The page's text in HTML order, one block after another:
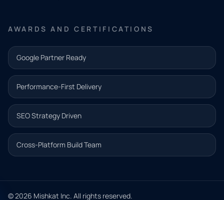
AWARDS AND CERTIFICATIONS
Google Partner Ready
Performance-First Delivery
SEO Strategy Driven
Cross-Platform Build Team
© 2026 Mishkat Inc. All rights reserved.
and our
team will
follow up
with the
next step.
Name*
Email address*